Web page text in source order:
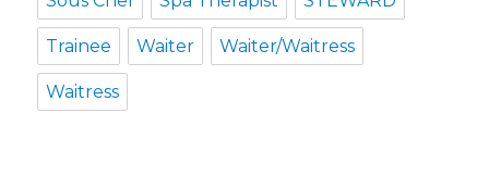
Trainee Waiter Waiter/Waitress
Waitress